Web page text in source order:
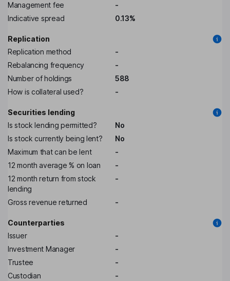
Management fee
-
Indicative spread
0.13%
Replication
Replication method
-
Rebalancing frequency
-
Number of holdings
588
How is collateral used?
-
Securities lending
Is stock lending permitted?
No
Is stock currently being lent?
No
Maximum that can be lent
-
12 month average % on loan
-
12 month return from stock
lending
-
Gross revenue returned -
Counterparties
Issuer
-
Investment Manager
-
Trustee
-
Custodian
-